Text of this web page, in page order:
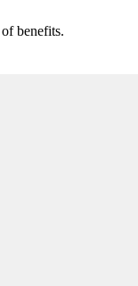
benefits.